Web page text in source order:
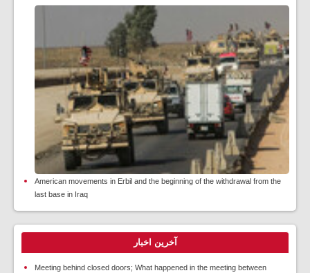
American movements in Erbil and the beginning of the withdrawal from the
last base in Iraq
آخرین اخبار
Meeting behind closed doors; What happened in the meeting between